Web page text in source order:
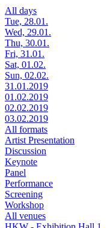
All days
Tue, 28.01.
Wed, 29.01.
Thu, 30.01.
Fri, 31.01.
Sat, 01.02.
Sun, 02.02.
31.01.2019
01.02.2019
02.02.2019
03.02.2019
All formats
Artist Presentation
Discussion
Keynote
Panel
Performance
Screening
Workshop
All venues